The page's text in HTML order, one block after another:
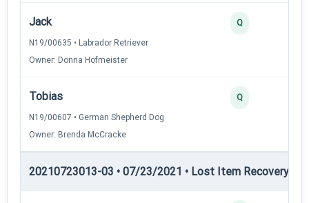
Jack
N19/00635 • Labrador Retriever
Owner: Donna Hofmeister
Q
Tobias
N19/00607 • German Shepherd Dog
Owner: Brenda McCracke
Q
20210723013-03 • 07/23/2021 • Lost Item Recovery •